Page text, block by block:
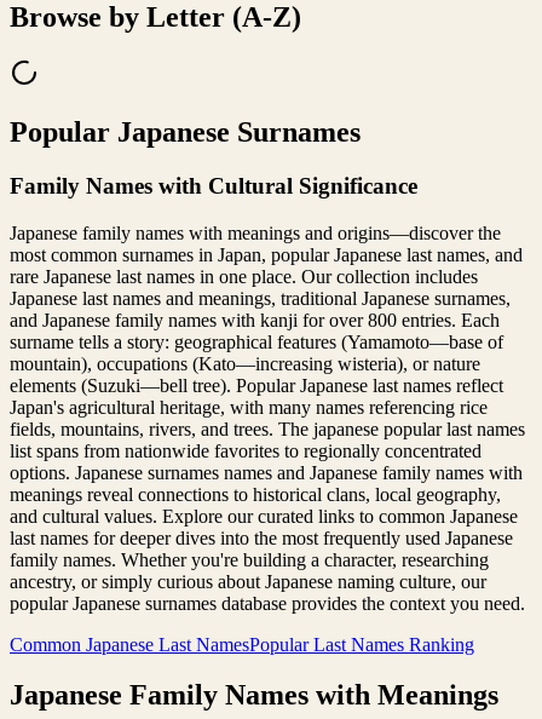
Browse by Letter (A-Z)
Popular Japanese Surnames
Family Names with Cultural Significance
Japanese family names with meanings and origins—discover the
most common surnames in Japan, popular Japanese last names, and
rare Japanese last names in one place. Our collection includes
Japanese last names and meanings, traditional Japanese surnames,
and Japanese family names with kanji for over 800 entries. Each
surname tells a story: geographical features (Yamamoto—base of
mountain), occupations (Kato—increasing wisteria), or nature
elements (Suzuki—bell tree). Popular Japanese last names reflect
Japan's agricultural heritage, with many names referencing rice
fields, mountains, rivers, and trees. The japanese popular last names
list spans from nationwide favorites to regionally concentrated
options. Japanese surnames names and Japanese family names with
meanings reveal connections to historical clans, local geography,
and cultural values. Explore our curated links to common Japanese
last names for deeper dives into the most frequently used Japanese
family names. Whether you're building a character, researching
ancestry, or simply curious about Japanese naming culture, our
popular Japanese surnames database provides the context you need.
Common Japanese Last NamesPopular Last Names Ranking
Japanese Family Names with Meanings